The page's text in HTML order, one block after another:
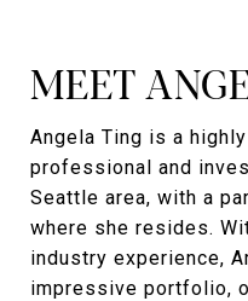
MEET
Angela Ting is a
professional and
Seattle area, with a
where she resides.
industry experience,
impressive portfolio,